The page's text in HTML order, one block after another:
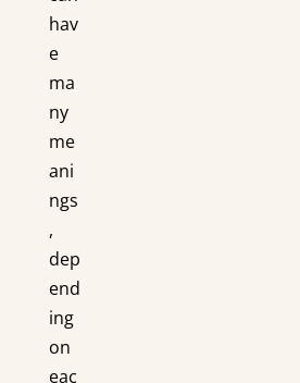
hav
e
ma
ny
me
ani
ngs
,
dep
end
ing
on
eac